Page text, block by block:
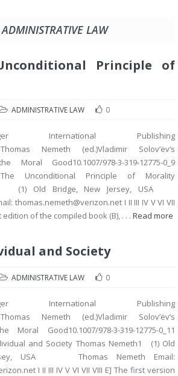
ADMINISTRATIVE LAW
Principle of
ADMINISTRATIVE LAW 0
International Publishing
Nemeth (ed.)Vladimir Solov’ëv’s
Moral Good10.1007/978-3-319-12775-0_9
Unconditional Principle of Morality
(1) Old Bridge, New Jersey, USA
thomas.nemeth@verizon.net I II III IV V VI VII
edition of the compiled book (B), . . . Read more
and Society
ADMINISTRATIVE LAW 0
International Publishing
Nemeth (ed.)Vladimir Solov’ëv’s
Good10.1007/978-3-319-12775-0_11
and Society Thomas Nemeth1 (1) Old
USA Thomas Nemeth Email:
I II III IV V VI VII VIII E] The first version